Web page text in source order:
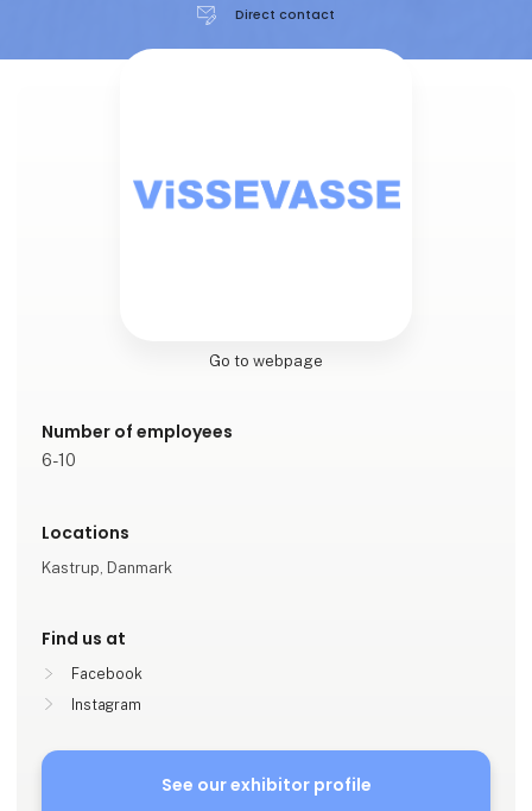
Direct contact
Go to webpage
Number of employees
6-10
Locations
Kastrup, Danmark
Find us at
Facebook
Instagram
See our exhibitor profile